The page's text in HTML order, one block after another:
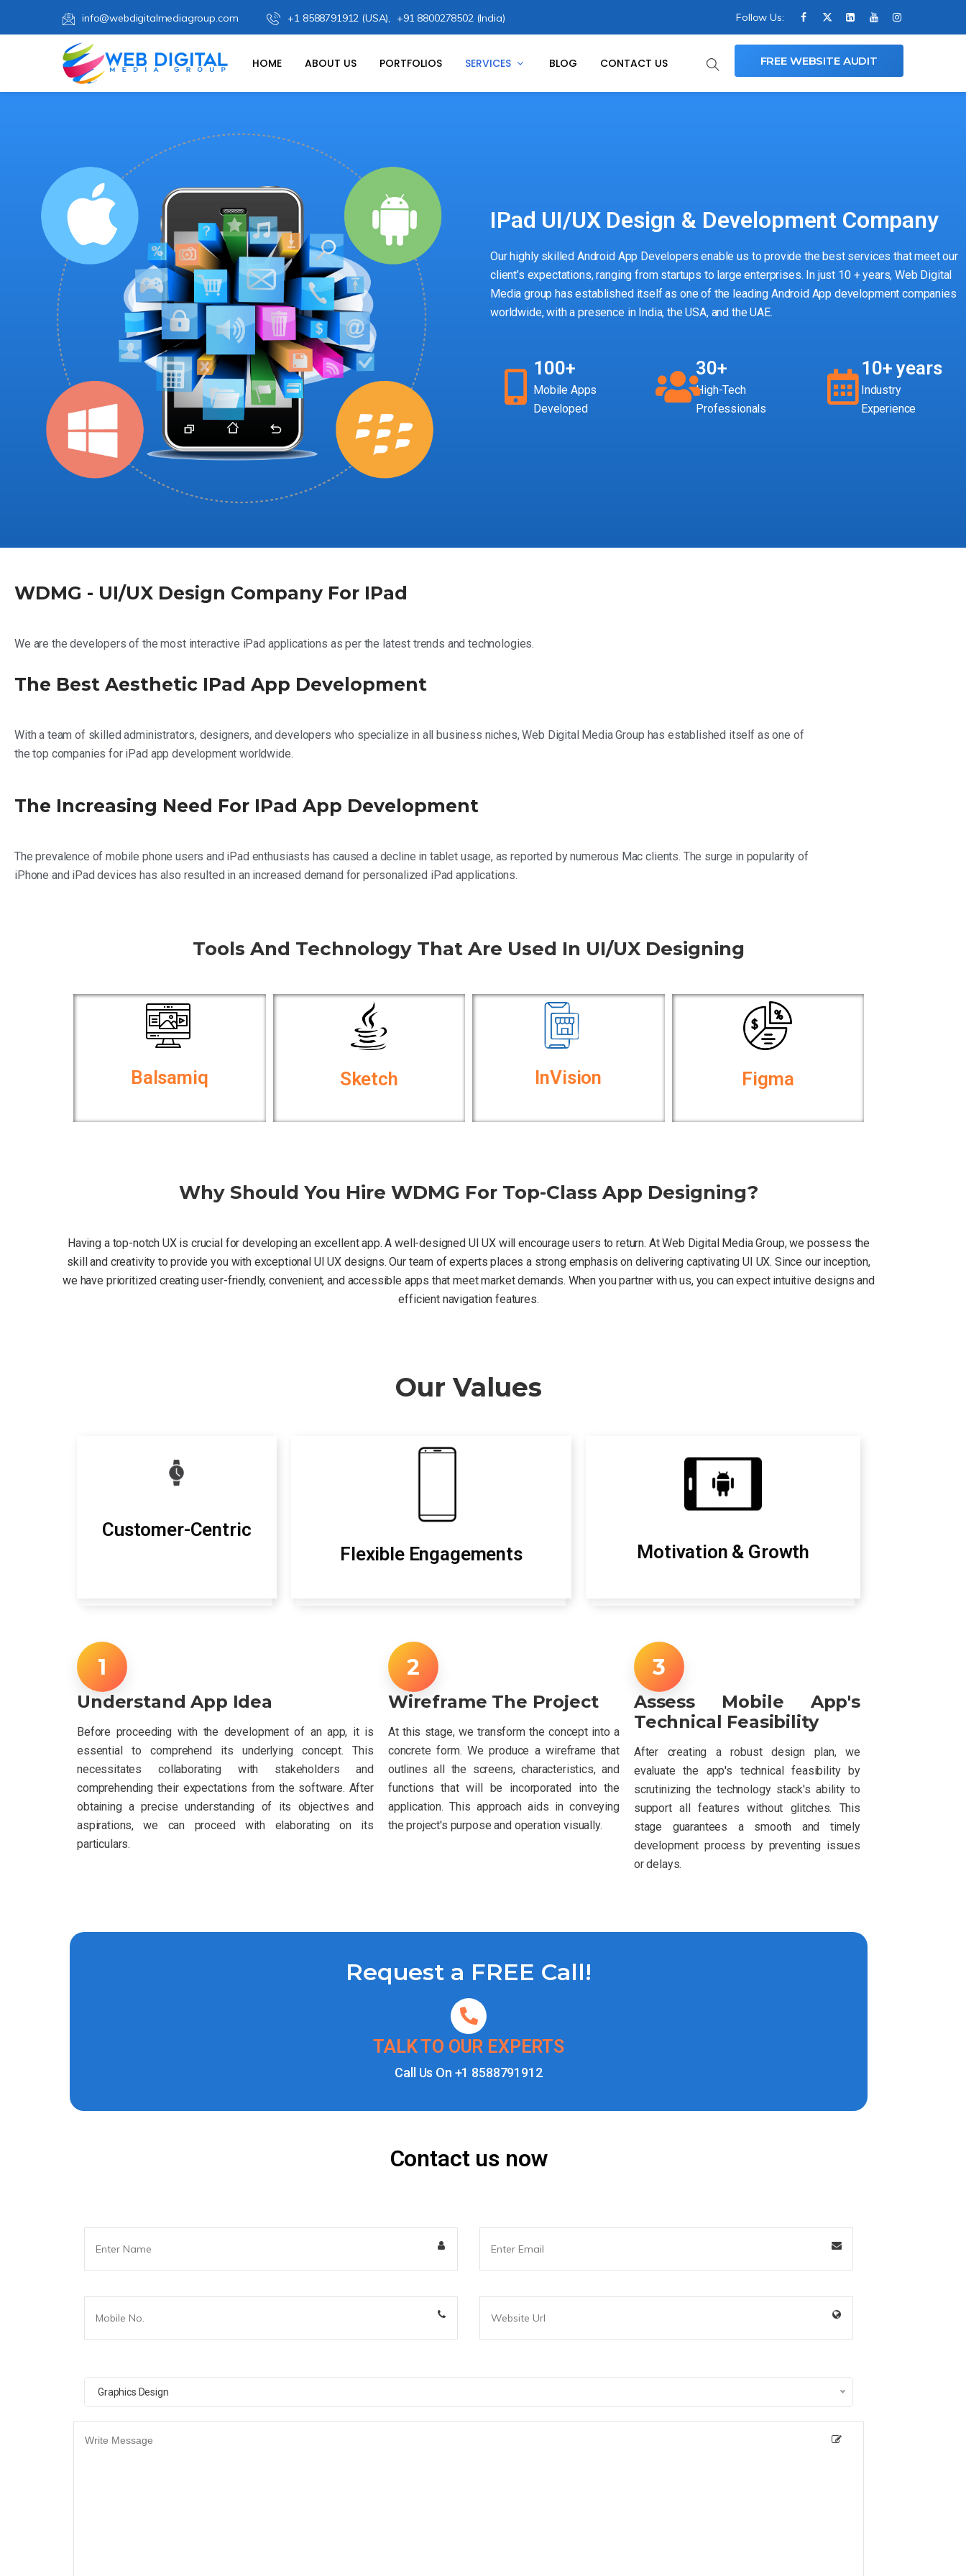
info@webdigitalmediagroup.com +1 8588791912 (USA), +91 8800278502 (India) Follow Us:
HOME ABOUT US PORTFOLIOS SERVICES BLOG CONTACT US FREE WEBSITE AUDIT
IPad UI/UX Design & Development Company
Our highly skilled Android App Developers enable us to provide the best services that meet our
client’s expectations, ranging from startups to large enterprises. In just 10 + years, Web Digital
Media group has established itself as one of the leading Android App development companies
worldwide, with a presence in India, the USA, and the UAE.
100+
Mobile Apps
Developed
30+
High-Tech
Professionals
10+ years
Industry
Experience
WDMG - UI/UX Design Company For IPad
We are the developers of the most interactive iPad applications as per the latest trends and technologies.
The Best Aesthetic IPad App Development
With a team of skilled administrators, designers, and developers who specialize in all business niches, Web Digital Media Group has established itself as one of
the top companies for iPad app development worldwide.
The Increasing Need For IPad App Development
The prevalence of mobile phone users and iPad enthusiasts has caused a decline in tablet usage, as reported by numerous Mac clients. The surge in popularity of
iPhone and iPad devices has also resulted in an increased demand for personalized iPad applications.
Tools And Technology That Are Used In UI/UX Designing
Balsamiq Sketch InVision Figma
Why Should You Hire WDMG For Top-Class App Designing?
Having a top-notch UX is crucial for developing an excellent app. A well-designed UI UX will encourage users to return. At Web Digital Media Group, we possess the
skill and creativity to provide you with exceptional UI UX designs. Our team of experts places a strong emphasis on delivering captivating UI UX. Since our inception,
we have prioritized creating user-friendly, convenient, and accessible apps that meet market demands. When you partner with us, you can expect intuitive designs and
efficient navigation features.
Our Values
Customer-Centric
Flexible Engagements
Motivation & Growth
Understand App Idea
Before proceeding with the development of an app, it is
essential to comprehend its underlying concept. This
necessitates collaborating with stakeholders and
comprehending their expectations from the software. After
obtaining a precise understanding of its objectives and
aspirations, we can proceed with elaborating on its
particulars.
Wireframe The Project
At this stage, we transform the concept into a
concrete form. We produce a wireframe that
outlines all the screens, characteristics, and
functions that will be incorporated into the
application. This approach aids in conveying
the project's purpose and operation visually.
Assess Mobile App's
Technical Feasibility
After creating a robust design plan, we
evaluate the app's technical feasibility by
scrutinizing the technology stack's ability to
support all features without glitches. This
stage guarantees a smooth and timely
development process by preventing issues
or delays.
Request a FREE Call!
TALK TO OUR EXPERTS
Call Us On +1 8588791912
Contact us now
Graphics Design